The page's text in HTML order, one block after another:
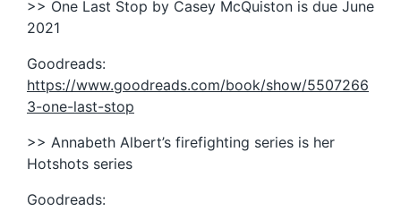
>> One Last Stop by Casey McQuiston is due June
2021
Goodreads:
https://www.goodreads.com/book/show/5507266
3-one-last-stop
>> Annabeth Albert’s firefighting series is her
Hotshots series
Goodreads: